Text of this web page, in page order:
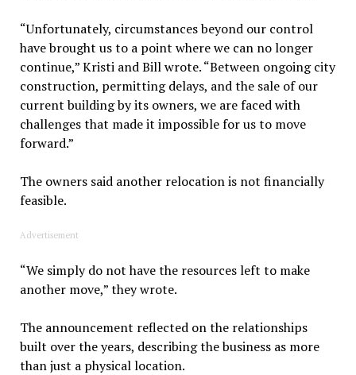
“Unfortunately, circumstances beyond our control
have brought us to a point where we can no longer
continue,” Kristi and Bill wrote. “Between ongoing city
construction, permitting delays, and the sale of our
current building by its owners, we are faced with
challenges that made it impossible for us to move
forward.”
The owners said another relocation is not financially
feasible.
Advertisement
“We simply do not have the resources left to make
another move,” they wrote.
The announcement reflected on the relationships
built over the years, describing the business as more
than just a physical location.